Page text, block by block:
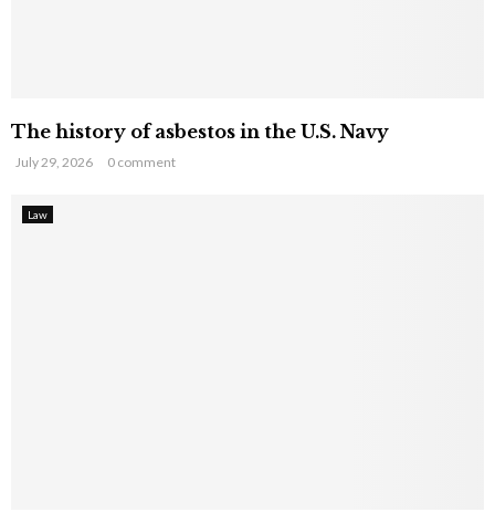
The history of asbestos in the U.S. Navy
July 29, 2026 0 comment
Law